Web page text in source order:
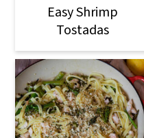
Easy Shrimp
Tostadas